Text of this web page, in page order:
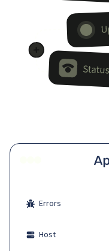
Errors
Host